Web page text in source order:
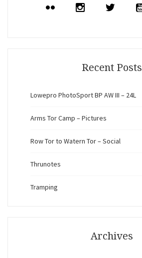
Recent Posts
Lowepro PhotoSport BP AW III – 24L
Arms Tor Camp – Pictures
Row Tor to Watern Tor – Social
Thrunotes
Tramping
Archives